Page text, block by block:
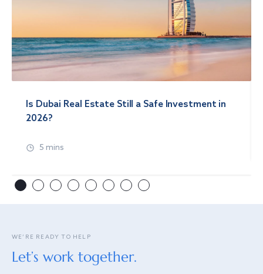
Is Dubai Real Estate Still a Safe Investment in
2026?
5 mins
WE’RE READY TO HELP
Let’s work together.